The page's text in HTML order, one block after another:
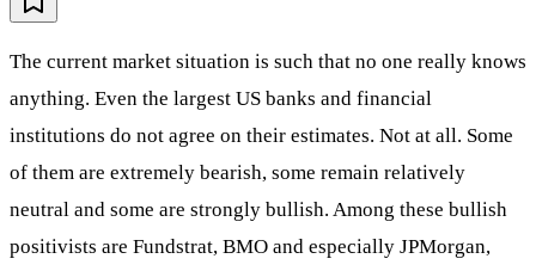
The current market situation is such that no one really knows
anything. Even the largest US banks and financial
institutions do not agree on their estimates. Not at all. Some
of them are extremely bearish, some remain relatively
neutral and some are strongly bullish. Among these bullish
positivists are Fundstrat, BMO and especially JPMorgan,